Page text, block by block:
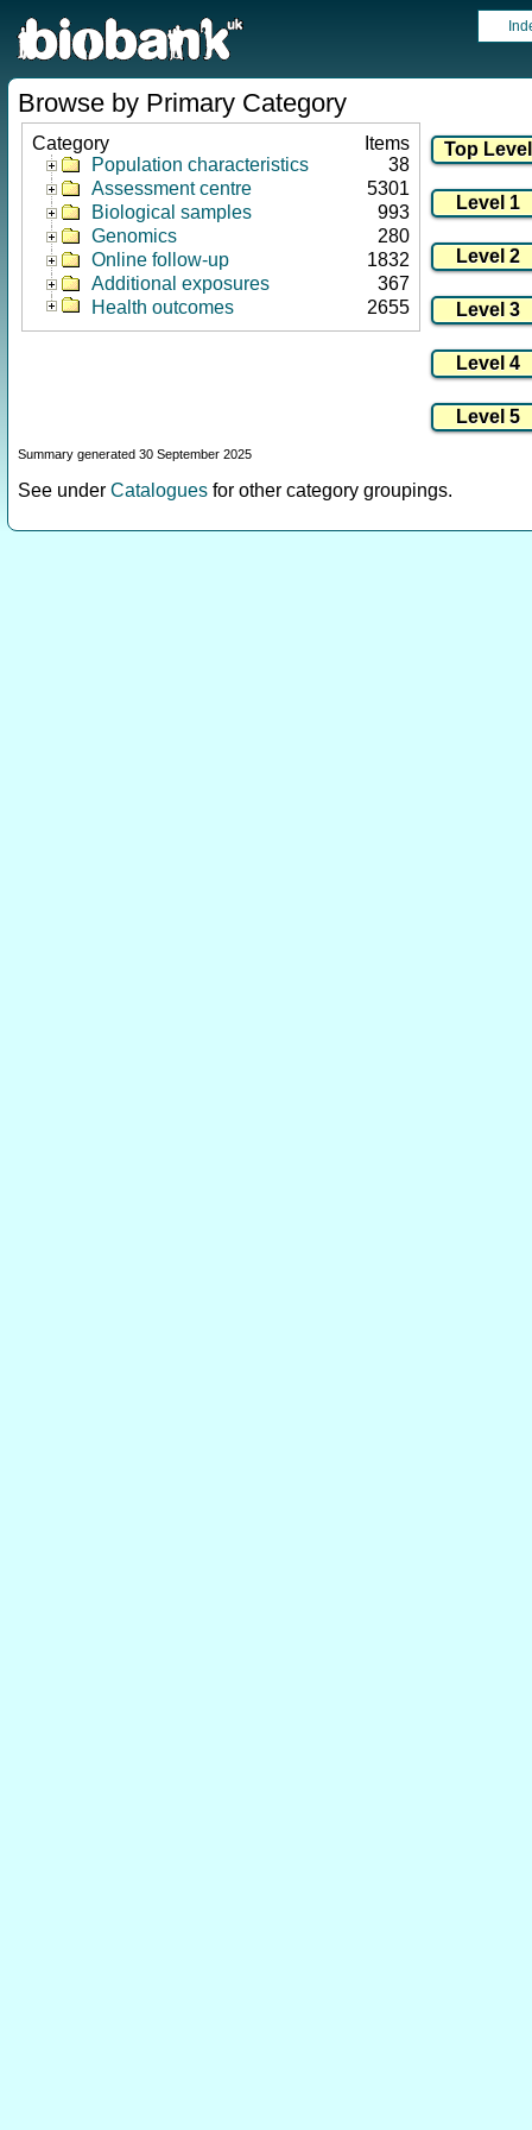
Browse by Primary Category
Category
Items
Population characteristics
38
Assessment centre
5301
Biological samples
993
Genomics
280
Online follow-up
1832
Additional exposures
367
Health outcomes
2655
Summary generated 30 September 2025
See under Catalogues for other category groupings.